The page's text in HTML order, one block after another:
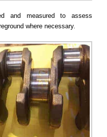
and measured to assess
where necessary.